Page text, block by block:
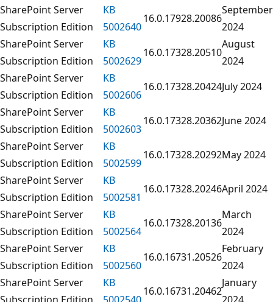
SharePoint Server
Subscription Edition
KB
5002640
16.0.17928.20086
September
2024
SharePoint Server
Subscription Edition
KB
5002629
16.0.17328.20510
August
2024
SharePoint Server
Subscription Edition
KB
5002606
16.0.17328.20424July 2024
SharePoint Server
Subscription Edition
KB
5002603
16.0.17328.20362June 2024
SharePoint Server
Subscription Edition
KB
5002599
16.0.17328.20292May 2024
SharePoint Server
Subscription Edition
KB
5002581
16.0.17328.20246April 2024
SharePoint Server
Subscription Edition
KB
5002564
16.0.17328.20136
March
2024
SharePoint Server
Subscription Edition
KB
5002560
16.0.16731.20526
February
2024
SharePoint Server
Subscription Edition
KB
5002540
16.0.16731.20462
January
2024